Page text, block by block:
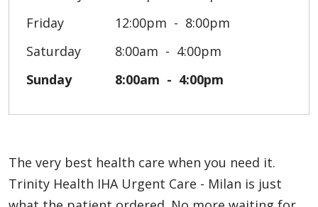
Friday
12:00pm
8:00pm
Saturday
8:00am
4:00pm
Sunday
8:00am 4:00pm
The very best health care when you need it.
Trinity Health IHA Urgent Care - Milan is just